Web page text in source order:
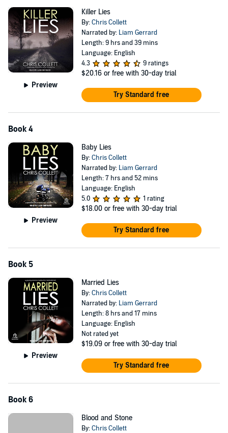
Preview
Killer Lies
By:Chris Collett
Narrated by: Liam Gerrard
Length: 9 hrs and 39 mins
Language: English
4.3
9 ratings
$20.16 or free with 30-day trial
Try Standard free
Book 4
Preview
Baby Lies
By:Chris Collett
Narrated by: Liam Gerrard
Length: 7 hrs and 52 mins
Language: English
5.0
1 rating
$18.00 or free with 30-day trial
Try Standard free
Book 5
Preview
Married Lies
By:Chris Collett
Narrated by: Liam Gerrard
Length: 8 hrs and 17 mins
Language: English
Not rated yet
$19.09 or free with 30-day trial
Try Standard free
Book 6
Blood and Stone
By:Chris Collett